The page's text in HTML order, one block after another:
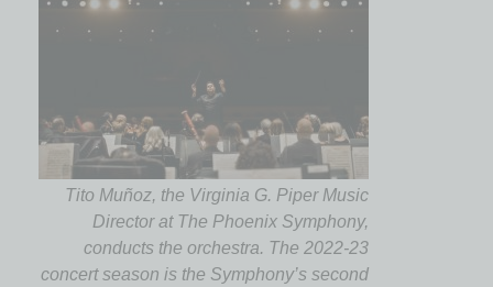
Tito Muñoz, the Virginia G. Piper Music
Director at The Phoenix Symphony,
conducts the orchestra. The 2022-23
concert season is the Symphony’s second